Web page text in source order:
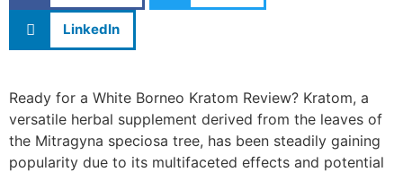
LinkedIn
Ready for a White Borneo Kratom Review? Kratom, a
versatile herbal supplement derived from the leaves of
the Mitragyna speciosa tree, has been steadily gaining
popularity due to its multifaceted effects and potential